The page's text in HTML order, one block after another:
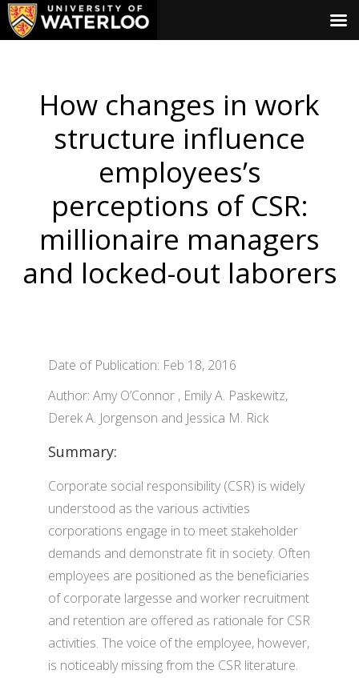
How changes in work
structure influence
employees’s
perceptions of CSR:
millionaire managers
and locked-out laborers
Date of Publication: Feb 18, 2016
Author: Amy O’Connor , Emily A. Paskewitz,
Derek A. Jorgenson and Jessica M. Rick
Summary:
Corporate social responsibility (CSR) is widely
understood as the various activities
corporations engage in to meet stakeholder
demands and demonstrate fit in society. Often
employees are positioned as the beneficiaries
of corporate largesse and worker recruitment
and retention are offered as rationale for CSR
activities. The voice of the employee, however,
is noticeably missing from the CSR literature.